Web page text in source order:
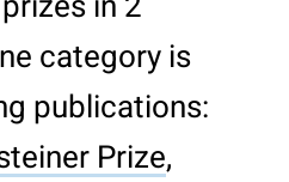
category is
publications:
Prize,